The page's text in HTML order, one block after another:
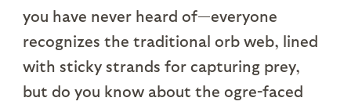
you have never heard of—everyone
recognizes the traditional orb web, lined
with sticky strands for capturing prey,
but do you know about the ogre-faced